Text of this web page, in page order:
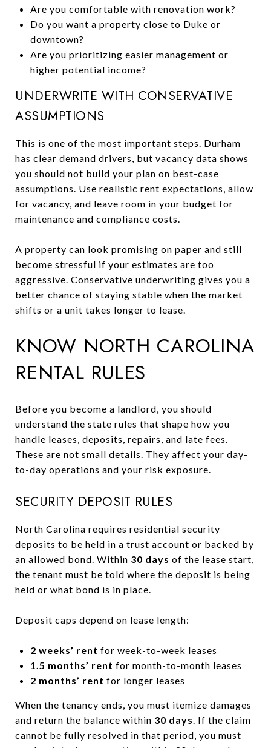
Are you comfortable with renovation work?
Do you want a property close to Duke or
downtown?
Are you prioritizing easier management or
higher potential income?
UNDERWRITE WITH CONSERVATIVE
ASSUMPTIONS
This is one of the most important steps. Durham
has clear demand drivers, but vacancy data shows
you should not build your plan on best-case
assumptions. Use realistic rent expectations, allow
for vacancy, and leave room in your budget for
maintenance and compliance costs.
A property can look promising on paper and still
become stressful if your estimates are too
aggressive. Conservative underwriting gives you a
better chance of staying stable when the market
shifts or a unit takes longer to lease.
KNOW NORTH CAROLINA
RENTAL RULES
Before you become a landlord, you should
understand the state rules that shape how you
handle leases, deposits, repairs, and late fees.
These are not small details. They affect your day-
to-day operations and your risk exposure.
SECURITY DEPOSIT RULES
North Carolina requires residential security
deposits to be held in a trust account or backed by
an allowed bond. Within 30 days of the lease start,
the tenant must be told where the deposit is being
held or what bond is in place.
Deposit caps depend on lease length:
2 weeks’ rent for week-to-week leases
1.5 months’ rent for month-to-month leases
2 months’ rent for longer leases
When the tenancy ends, you must itemize damages
and return the balance within 30 days. If the claim
cannot be fully resolved in that period, you must